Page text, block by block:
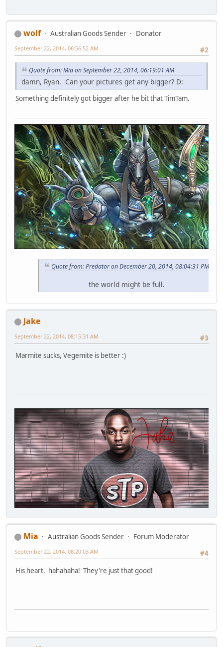
wolf Australian Goods Sender
Donator
#2
September 22, 2014, 06:56:52 AM
Quote from: Mia on September 22, 2014, 06:19:01 AM
damn, Ryan. Can your pictures get any bigger? D:
Something definitely got bigger after he bit that TimTam.
Quote from: Predator on December 20, 2014, 08:04:31 PM
the world might be full.
Jake
#3
September 22, 2014, 08:15:31 AM
Marmite sucks, Vegemite is better :)
Mia Australian Goods Sender
Forum Moderator
#4
September 22, 2014, 08:20:03 AM
His heart. hahahaha! They're just that good!